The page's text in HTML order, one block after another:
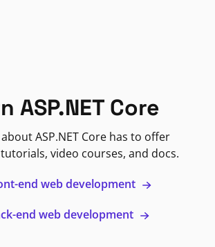
ASP.NET Core
ASP.NET Core has to offer
video courses, and docs.
end web development
end web development